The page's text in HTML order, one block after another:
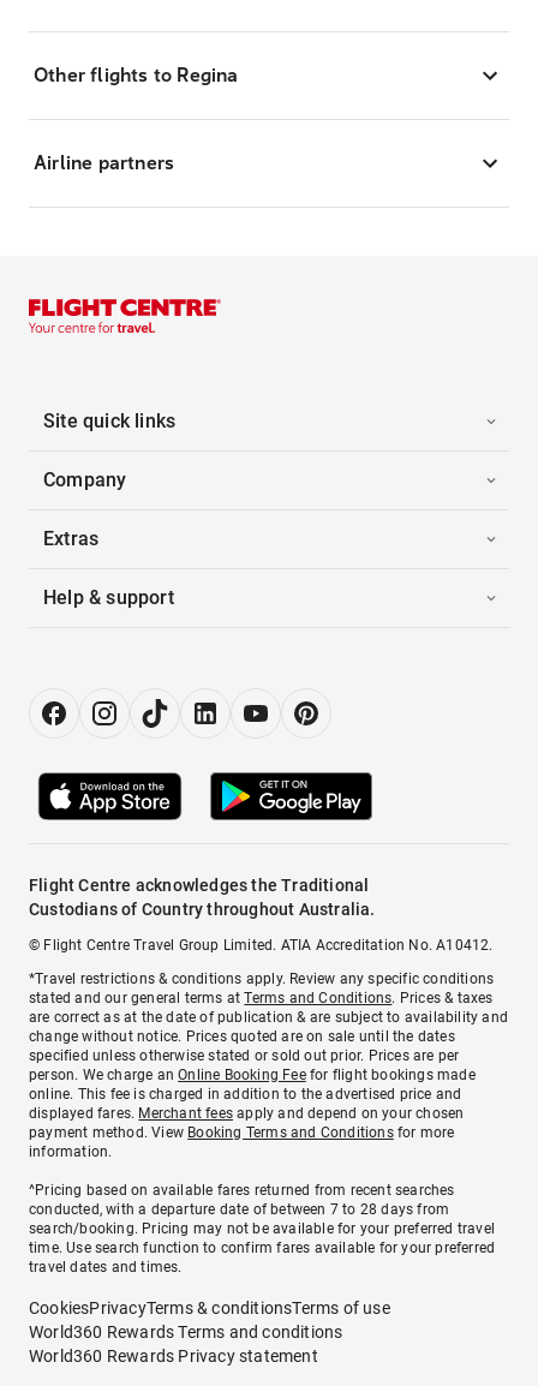
Other flights to Regina
Airline partners
Site quick links
Company
Extras
Help & support
Flight Centre acknowledges the Traditional
Custodians of Country throughout Australia.
© Flight Centre Travel Group Limited. ATIA Accreditation No. A10412.
*Travel restrictions & conditions apply. Review any specific conditions
stated and our general terms atTerms and Conditions. Prices & taxes
are correct as at the date of publication & are subject to availability and
change without notice. Prices quoted are on sale until the dates
specified unless otherwise stated or sold out prior. Prices are per
person. We charge anOnline Booking Feefor flight bookings made
online. This fee is charged in addition to the advertised price and
displayed fares. Merchant fees apply and depend on your chosen
payment method. View Booking Terms and Conditionsfor more
information.
^Pricing based on available fares returned from recent searches
conducted, with a departure date of between 7 to 28 days from
search/booking. Pricing may not be available for your preferred travel
time. Use search function to confirm fares available for your preferred
travel dates and times.
CookiesPrivacyTerms & conditionsTerms of use
World360 Rewards Terms and conditions
World360 Rewards Privacy statement